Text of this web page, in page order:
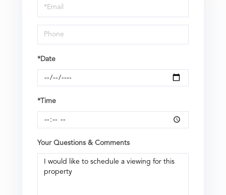
Visit
*Date
*Time
Your Questions & Comments